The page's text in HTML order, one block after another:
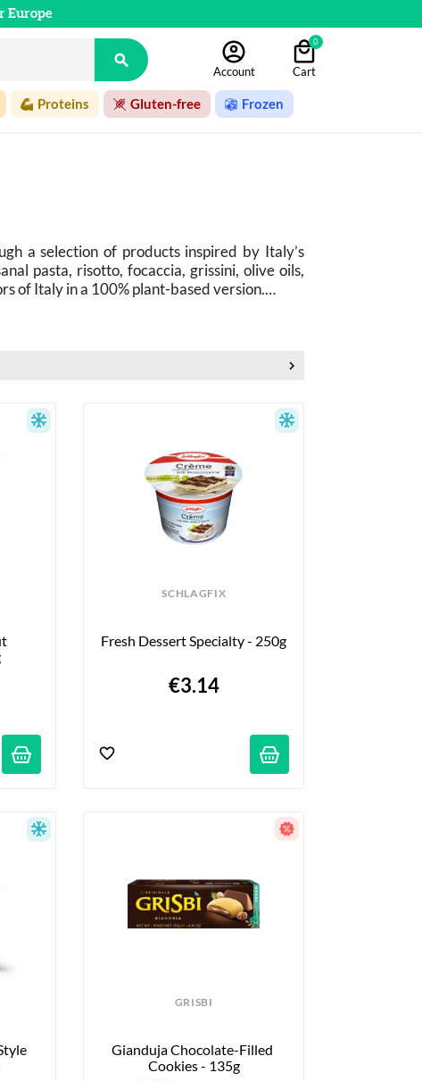
Europe

Account
0
Cart
Proteins Gluten-free Frozen
a selection of products inspired by Italy’s
pasta, risotto, focaccia, grissini, olive oils,
of Italy in a 100% plant-based version.
captivates with its simplicity, high-quality
drenched markets, family-run trattorias,
recipes, or simply looking for gourmet
invites you on a true culinary journey to the

SCHLAGFIX
Fresh Dessert Specialty - 250g
€3.14
GRISBI
Gianduja Chocolate-Filled
Cookies - 135g